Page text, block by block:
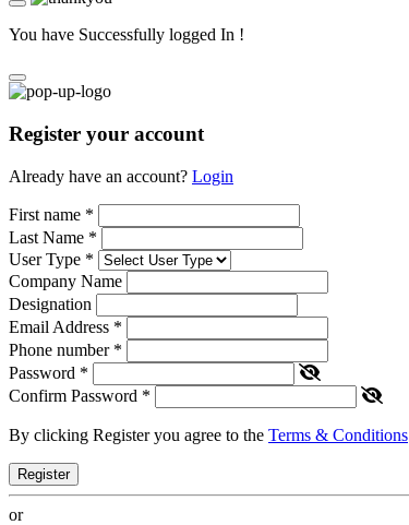
You have Successfully logged In !
Register your account
Already have an account? Login
First name *
Last Name *
User Type *
Company Name
Designation
Email Address *
Phone number *
Password *
Confirm Password *
By clicking Register you agree to the Terms & Conditions
Register
or